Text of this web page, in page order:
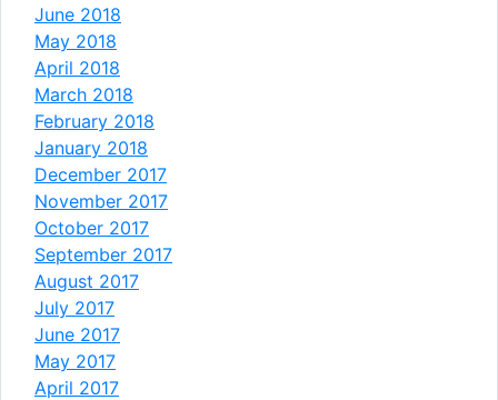
June 2018
May 2018
April 2018
March 2018
February 2018
January 2018
December 2017
November 2017
October 2017
September 2017
August 2017
July 2017
June 2017
May 2017
April 2017